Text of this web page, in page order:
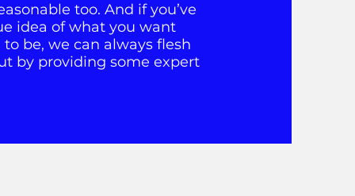
too. And if you’ve
idea of what you want
be, we can always flesh
by providing some expert